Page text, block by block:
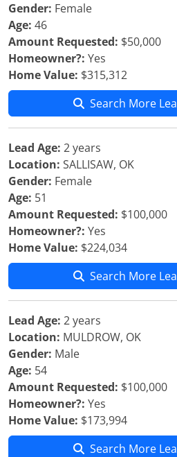
Gender: Female
Age: 46
Amount Requested: $50,000
Homeowner?: Yes
Home Value: $315,312
Search More
Lead Age: 2 years
Location: SALLISAW, OK
Gender: Female
Age: 51
Amount Requested: $100,000
Homeowner?: Yes
Home Value: $224,034
Search More
Lead Age: 2 years
Location: MULDROW, OK
Gender: Male
Age: 54
Amount Requested: $100,000
Homeowner?: Yes
Home Value: $173,994
Search More